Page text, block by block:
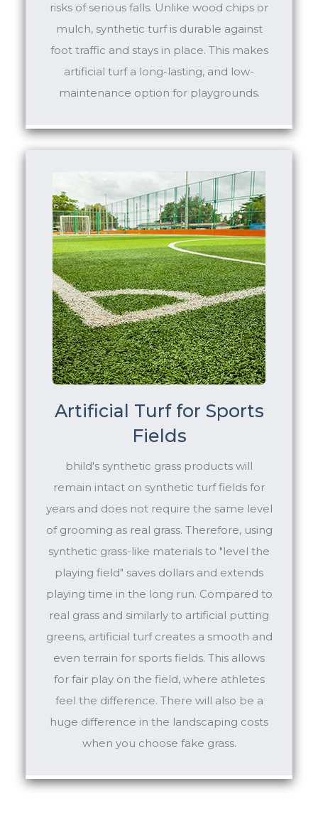
risks of serious falls. Unlike wood chips or
mulch, synthetic turf is durable against
foot traffic and stays in place. This makes
artificial turf a long-lasting, and low-
maintenance option for playgrounds.
Artificial Turf for Sports
Fields
bhild's synthetic grass products will
remain intact on synthetic turf fields for
years and does not require the same level
of grooming as real grass. Therefore, using
synthetic grass-like materials to "level the
playing field" saves dollars and extends
playing time in the long run. Compared to
real grass and similarly to artificial putting
greens, artificial turf creates a smooth and
even terrain for sports fields. This allows
for fair play on the field, where athletes
feel the difference. There will also be a
huge difference in the landscaping costs
when you choose fake grass.